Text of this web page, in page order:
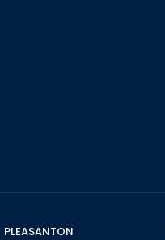
PLEASANTON